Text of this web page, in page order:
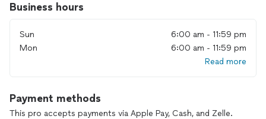
Business hours
Sun
6:00 am - 11:59 pm
Mon
6:00 am - 11:59 pm
Read more
Payment methods
This pro accepts payments via Apple Pay, Cash, and Zelle.